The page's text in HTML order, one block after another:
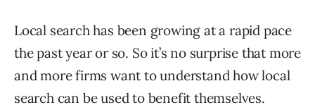
Local search has been growing at a rapid pace
the past year or so. So it’s no surprise that more
and more firms want to understand how local
search can be used to benefit themselves.